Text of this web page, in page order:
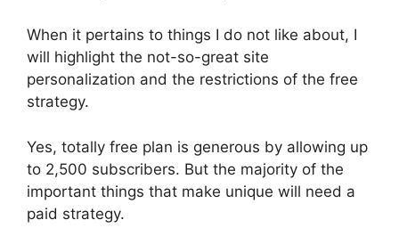
When it pertains to things I do not like about, I
will highlight the not-so-great site
personalization and the restrictions of the free
strategy.
Yes, totally free plan is generous by allowing up
to 2,500 subscribers. But the majority of the
important things that make unique will need a
paid strategy.